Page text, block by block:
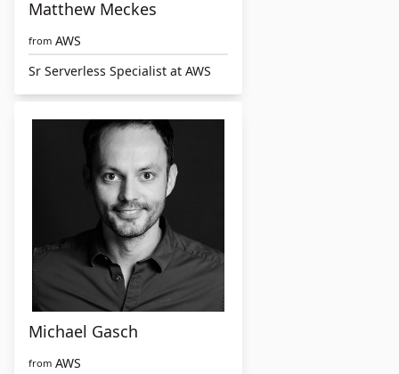
Matthew Meckes
from AWS
Sr Serverless Specialist at AWS
Michael Gasch
from AWS